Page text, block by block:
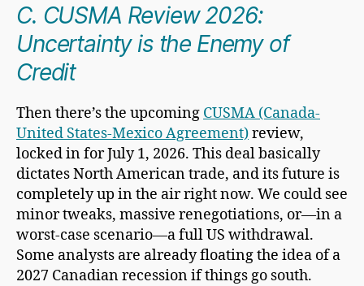
C. CUSMA Review 2026:
Uncertainty is the Enemy of
Credit
Then there’s the upcoming CUSMA (Canada-
United States-Mexico Agreement)review,
locked in for July 1, 2026. This deal basically
dictates North American trade, and its future is
completely up in the air right now. We could see
minor tweaks, massive renegotiations, or—in a
worst-case scenario—a full US withdrawal.
Some analysts are already floating the idea of a
2027 Canadian recession if things go south.